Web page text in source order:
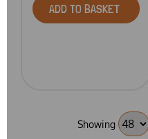
ADD TO BASKET
Showing